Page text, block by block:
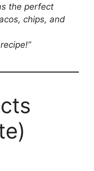
the perfect
chips, and